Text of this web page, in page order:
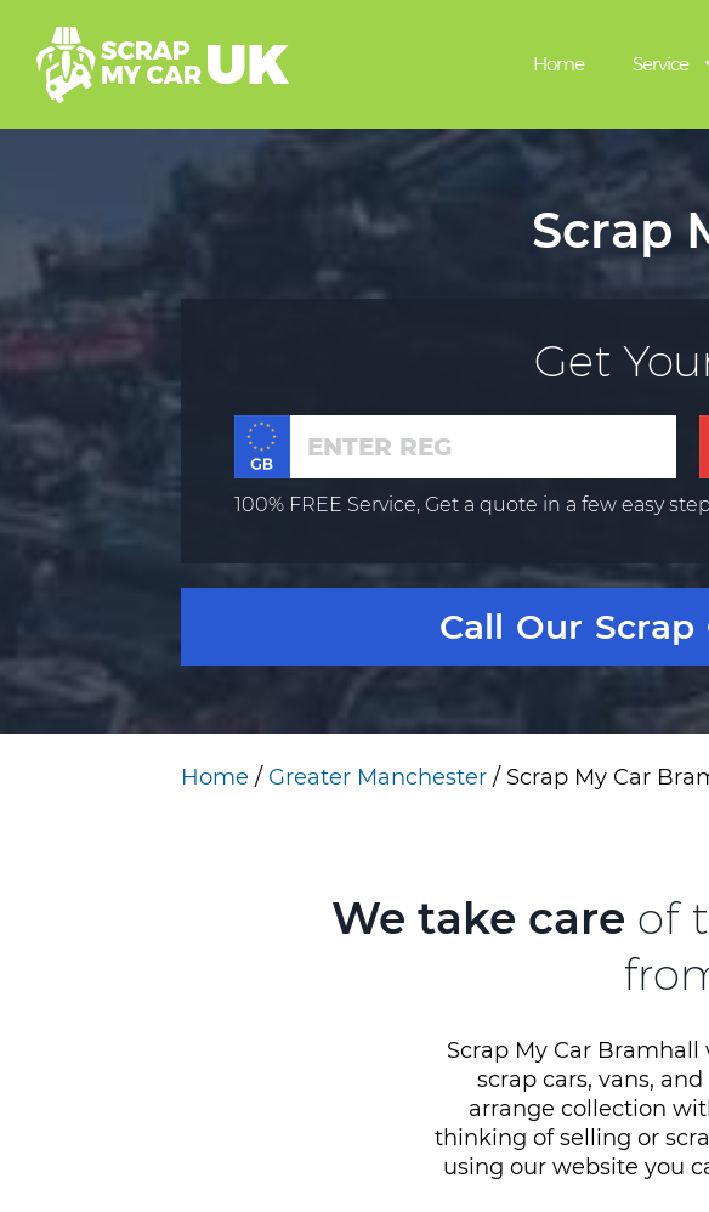
Home Service
Scrap
Get
100% FREE Service, Get a quote in a few easy
Call Our Scrap
Home / Greater Manchester / Scrap My Car
We take care of
Scrap My Car
scrap cars, vans,
arrange collection
thinking of selling or
using our website you